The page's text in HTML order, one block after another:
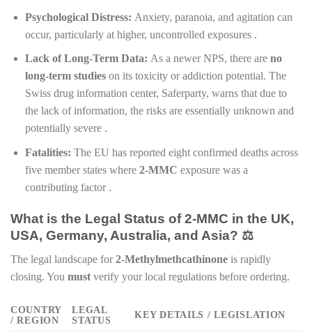
Psychological Distress: Anxiety, paranoia, and agitation can
occur, particularly at higher, uncontrolled exposures .
Lack of Long-Term Data: As a newer NPS, there are no
long-term studieson its toxicity or addiction potential. The
Swiss drug information center, Saferparty, warns that due to
the lack of information, the risks are essentially unknown and
potentially severe .
Fatalities: The EU has reported eight confirmed deaths across
five member states where 2-MMC exposure was a
contributing factor .
What is the Legal Status of 2-MMC in the UK,
USA, Germany, Australia, and Asia? ⚖️
The legal landscape for2-Methylmethcathinone is rapidly
closing. You must verify your local regulations before ordering.
COUNTRY
/ REGION
LEGAL
STATUS
KEY DETAILS / LEGISLATION